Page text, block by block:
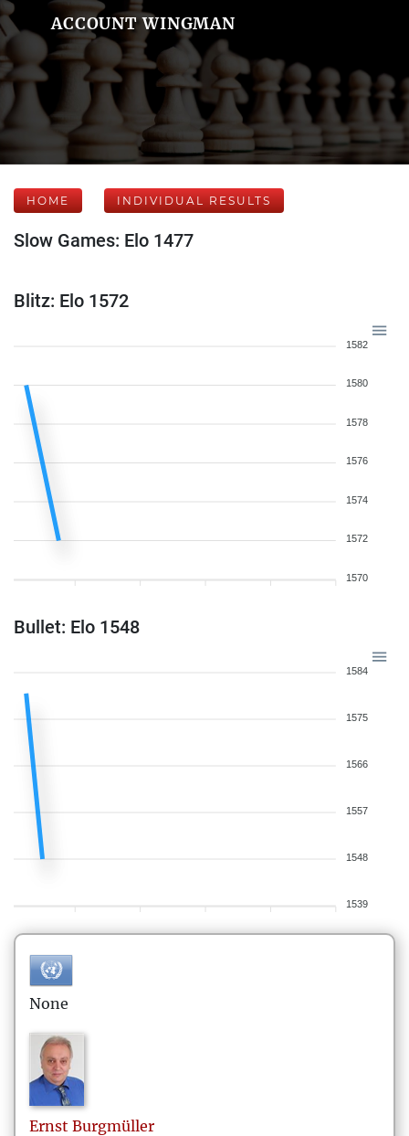
ACCOUNT WINGMAN
HOME INDIVIDUAL RESULTS
Slow Games: Elo 1477
Blitz: Elo 1572
1582
1580
1578
1576
1574
1572
1570
Bullet: Elo 1548
1584
1575
1566
1557
1548
1539
None
Ernst Burgmüller